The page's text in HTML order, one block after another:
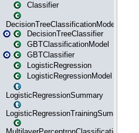
Classifier
DecisionTreeClassificationModel
DecisionTreeClassifier
GBTClassificationModel
GBTClassifier
LogisticRegression
LogisticRegressionModel
LogisticRegressionSummary
LogisticRegressionTrainingSummary